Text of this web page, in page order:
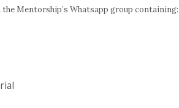
Mentorship’s Whatsapp group containing: